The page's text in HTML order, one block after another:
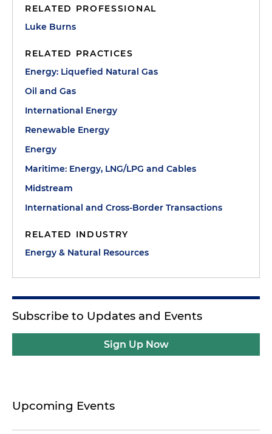
RELATED PROFESSIONAL
Luke Burns
RELATED PRACTICES
Energy: Liquefied Natural Gas
Oil and Gas
International Energy
Renewable Energy
Energy
Maritime: Energy, LNG/LPG and Cables
Midstream
International and Cross-Border Transactions
RELATED INDUSTRY
Energy & Natural Resources
Subscribe to Updates and Events
Sign Up Now
Upcoming Events